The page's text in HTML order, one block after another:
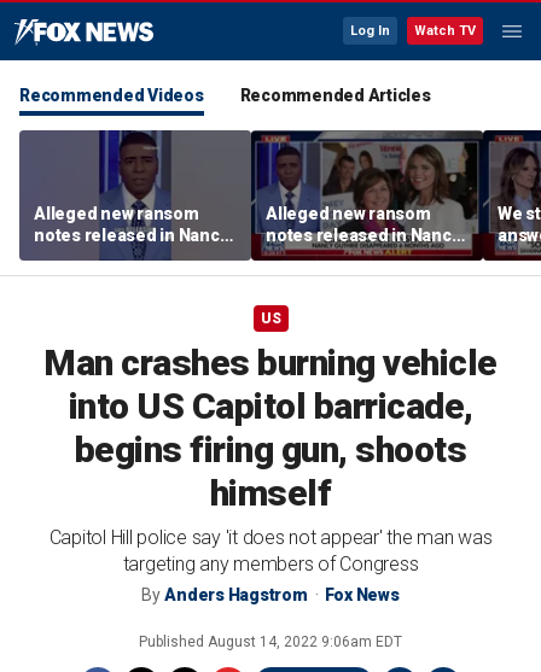
Log In Watch TV
Recommended Videos Recommended Articles
Alleged new ransom
notes released in Nancy
Guthrie investigation
Alleged new ransom
notes released in Nancy
Guthrie investigation
We
for
US
Man crashes burning vehicle
into US Capitol barricade,
begins firing gun, shoots
himself
Capitol Hill police say 'it does not appear' the man was
targeting any members of Congress
ByAnders Hagstrom Fox News
Published August 14, 2022 9:06am EDT